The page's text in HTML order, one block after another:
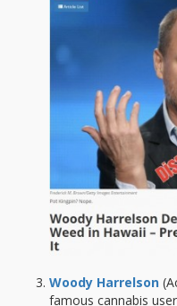
Woody Harrelson
famous cannabis